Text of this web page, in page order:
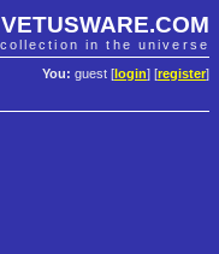
VETUSWARE.COM
in the universe
You: guest [ login] [register]